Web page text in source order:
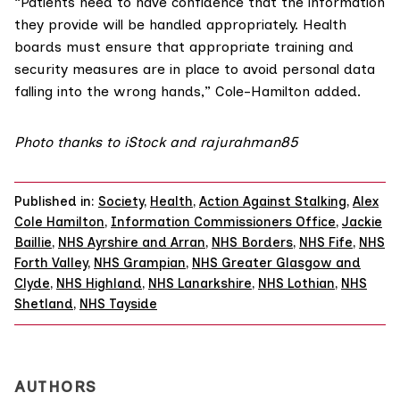
they provide will be handled appropriately. Health
boards must ensure that appropriate training and
security measures are in place to avoid personal data
falling into the wrong hands,” Cole-Hamilton added.
Photo thanks to iStock and rajurahman85
Published in: Society, Health, Action Against Stalking, Alex
Cole Hamilton, Information Commissioners Office, Jackie
Baillie, NHS Ayrshire and Arran, NHS Borders, NHS Fife, NHS
Forth Valley, NHS Grampian, NHS Greater Glasgow and
Clyde, NHS Highland, NHS Lanarkshire, NHS Lothian, NHS
Shetland, NHS Tayside
AUTHORS